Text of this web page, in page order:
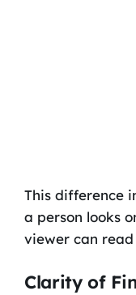
This difference
a person looks
viewer can read
Clarity of